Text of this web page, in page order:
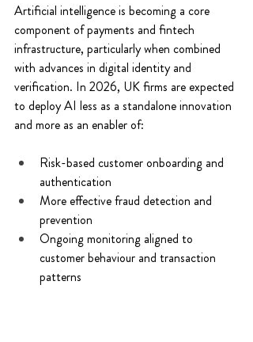
Artificial intelligence is becoming a core
component of payments and fintech
infrastructure, particularly when combined
with advances in digital identity and
verification. In 2026, UK firms are expected
to deploy AI less as a standalone innovation
and more as an enabler of:
Risk-based customer onboarding and
authentication
More effective fraud detection and
prevention
Ongoing monitoring aligned to
customer behaviour and transaction
patterns